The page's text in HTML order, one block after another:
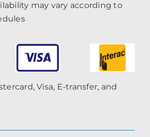
may vary according to
Visa, E-transfer, and